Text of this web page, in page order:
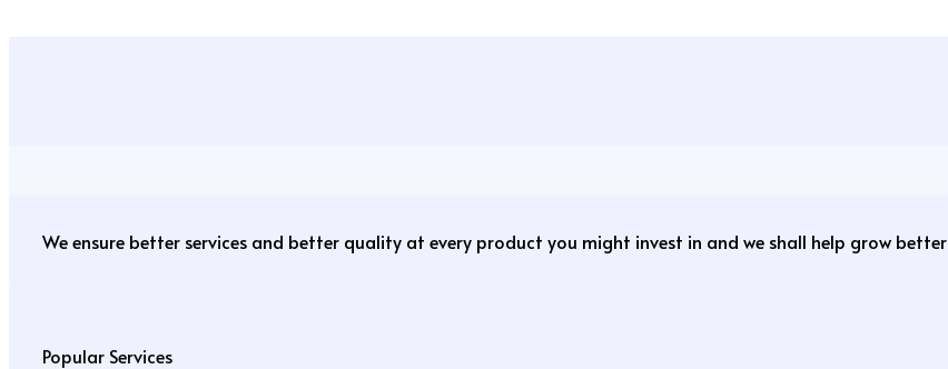
We ensure better services and better quality at every product you might invest in and we shall help grow better
Popular Services